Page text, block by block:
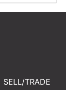
SELL/TRADE